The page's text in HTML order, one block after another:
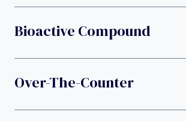
Bioactive Compound
Over-The-Counter